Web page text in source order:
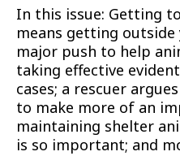
In this issue: Getting
means getting
major push to help
taking effective
cases; a rescuer
to make more of an
maintaining shelter
is so important; and